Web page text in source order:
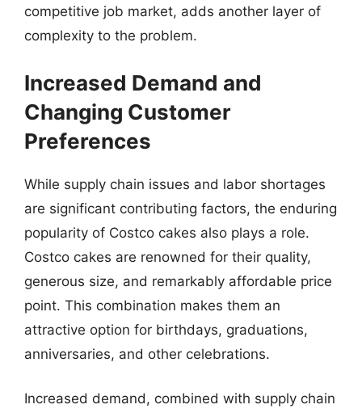
competitive job market, adds another layer of
complexity to the problem.
Increased Demand and
Changing Customer
Preferences
While supply chain issues and labor shortages
are significant contributing factors, the enduring
popularity of Costco cakes also plays a role.
Costco cakes are renowned for their quality,
generous size, and remarkably affordable price
point. This combination makes them an
attractive option for birthdays, graduations,
anniversaries, and other celebrations.
Increased demand, combined with supply chain